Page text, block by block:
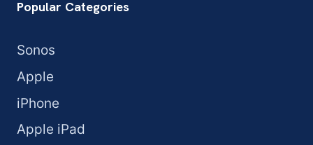
Popular Categories
Sonos
Apple
iPhone
Apple iPad